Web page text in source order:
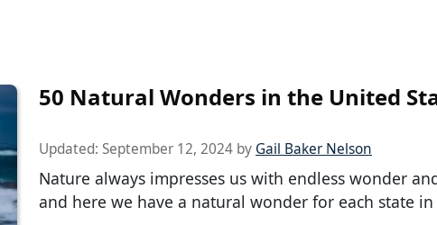
50 Natural Wonders in the United
Updated: September 12, 2024 by Gail Baker Nelson
Nature always impresses us with endless wonder
and here we have a natural wonder for each state